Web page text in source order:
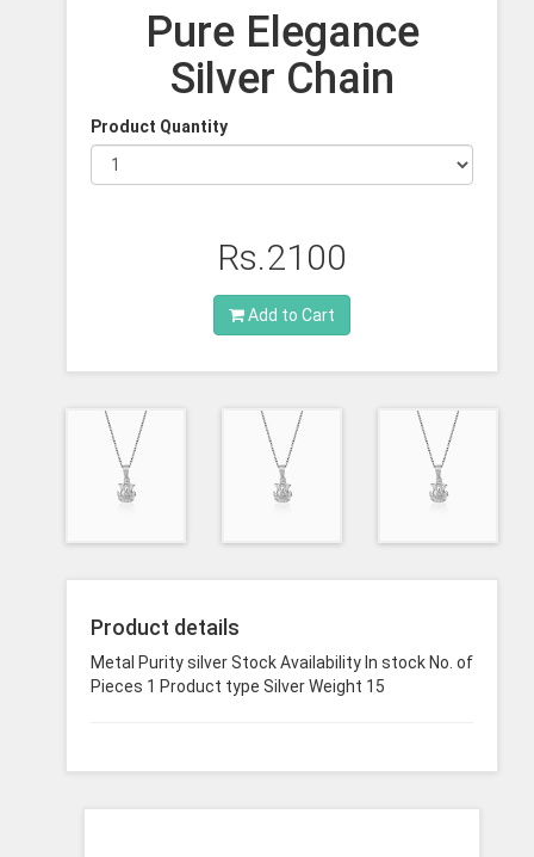
Pure Elegance
Silver Chain
Product Quantity
Rs.2100
Add to Cart
Product details
Metal Purity silver Stock Availability In stock No. of
Pieces 1 Product type Silver Weight 15